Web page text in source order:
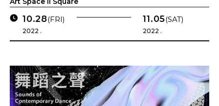
10.28(FRI)
2022 .
11.05(SAT)
2022 .